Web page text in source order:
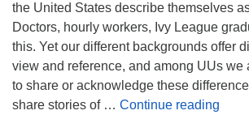
the United States describe themselves
Doctors, hourly workers, Ivy League
this. Yet our different backgrounds offer
view and reference, and among UUs we
to share or acknowledge these
share stories of … Continue reading